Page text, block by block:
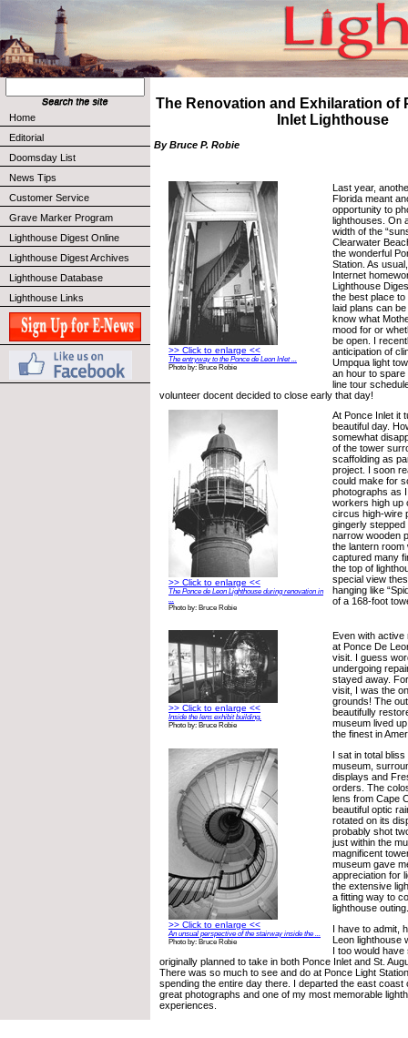
Home
Editorial
Doomsday List
News Tips
Customer Service
Grave Marker Program
Lighthouse Digest Online
Lighthouse Digest Archives
Lighthouse Database
Lighthouse Links
The Renovation and Exhilaration of
Inlet Lighthouse
By Bruce P. Robie
>> Click to enlarge <<
The entryway to the Ponce de Leon Inlet ...
Photo by: Bruce Robie
Last year,
Florida meant
opportunity to
lighthouses. On
width of the
Clearwater
the wonderful
Station. As
Internet
Lighthouse
the best place
laid plans can
know what
mood for or
be open. I
anticipation of
Umpqua light
an hour to
line tour
volunteer docent decided to close early that day!
>> Click to enlarge <<
The Ponce de Leon Lighthouse during renovation in
Photo by: Bruce Robie
At Ponce Inlet it
beautiful day.
somewhat
of the tower
scaffolding as
project. I soon
could make for
photographs as
workers high up
circus high-wire
gingerly
narrow wooden
the lantern room
captured many
the top of
special view
hanging like
of a 168-foot
>> Click to enlarge <<
Inside the lens exhibit building.
Photo by: Bruce Robie
Even with
at Ponce De
visit. I guess
undergoing
stayed away.
visit, I was the
grounds! The
beautifully
museum lived
the finest in
>> Click to enlarge <<
An unsual perspective of the stairway inside the ...
Photo by: Bruce Robie
I sat in total
museum,
displays and
orders. The
lens from Cape
beautiful optic
rotated on its
probably shot
just within the
magnificent
museum gave
appreciation for
the extensive
a fitting way to
lighthouse outing.
I have to admit,
Leon lighthouse
I too would
originally planned to take in both Ponce Inlet and St.
There was so much to see and do at Ponce Light
spending the entire day there. I departed the east coast
great photographs and one of my most memorable
experiences.